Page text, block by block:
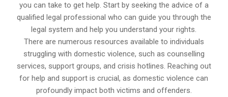
you can take to get help. Start by seeking the advice of a
qualified legal professional who can guide you through the
legal system and help you understand your rights.
There are numerous resources available to individuals
struggling with domestic violence, such as counselling
services, support groups, and crisis hotlines. Reaching out
for help and support is crucial, as domestic violence can
profoundly impact both victims and offenders.